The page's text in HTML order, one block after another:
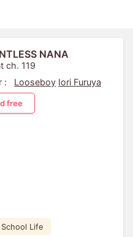
NANA
ch. 119
:
Looseboy Iori Furuya
free
School Life